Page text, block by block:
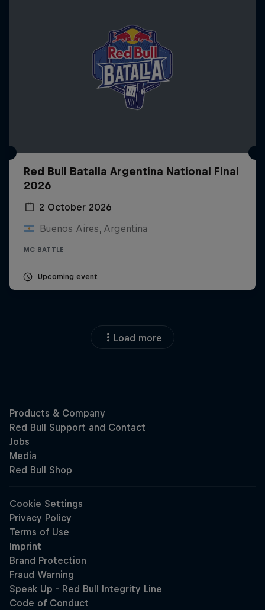
Red Bull Batalla Argentina National Final
2026
2 October 2026
Buenos Aires, Argentina
MC BATTLE
Upcoming event
Load more